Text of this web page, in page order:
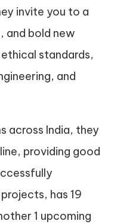
invite you to a
and bold new
standards,
and
across India, they
providing good
has 19
1 upcoming